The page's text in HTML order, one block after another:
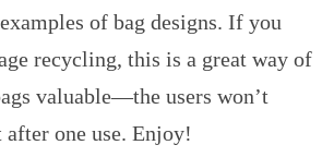
of bag designs. If you
recycling, this is a great way of
valuable—the users won’t
one use. Enjoy!